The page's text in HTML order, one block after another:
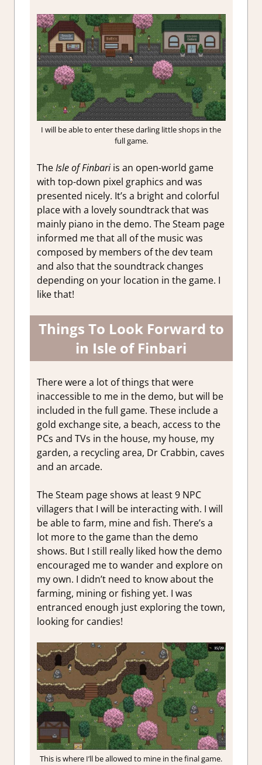
I will be able to enter these darling little shops in the
full game.
TheIsle of Finbariis an open-world game
with top-down pixel graphics and was
presented nicely. It’s a bright and colorful
place with a lovely soundtrack that was
mainly piano in the demo. The Steam page
informed me that all of the music was
composed by members of the dev team
and also that the soundtrack changes
depending on your location in the game. I
like that!
Things To Look Forward to
in Isle of Finbari
There were a lot of things that were
inaccessible to me in the demo, but will be
included in the full game. These include a
gold exchange site, a beach, access to the
PCs and TVs in the house, my house, my
garden, a recycling area, Dr Crabbin, caves
and an arcade.
The Steam page shows at least 9 NPC
villagers that I will be interacting with. I will
be able to farm, mine and fish. There’s a
lot more to the game than the demo
shows. But I still really liked how the demo
encouraged me to wander and explore on
my own. I didn’t need to know about the
farming, mining or fishing yet. I was
entranced enough just exploring the town,
looking for candies!
This is where I’ll be allowed to mine in the final game.